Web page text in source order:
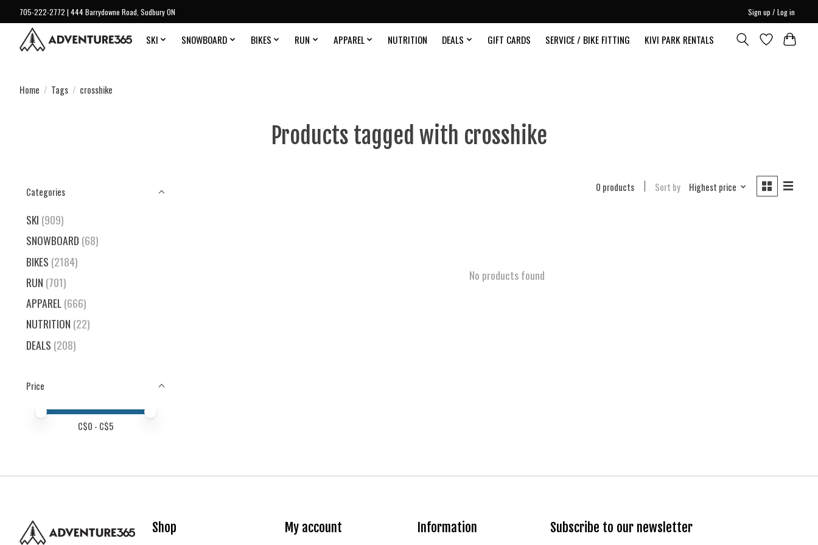
705-222-2772 | 444 Barrydowne Road, Sudbury ON Sign up / Log in
SKI SNOWBOARD BIKES RUN APPAREL NUTRITION DEALS GIFT CARDS SERVICE / BIKE FITTING KIVI PARK RENTALS
Home / Tags / crosshike
Products tagged with crosshike
Categories
SKI (909)
SNOWBOARD (68)
BIKES (2184)
RUN (701)
APPAREL(666)
NUTRITION (22)
DEALS (208)
Price
Price minimum value
Price maximum value
C$0 - C$5
0 products Sort by Highest price
No products found
Shop My account Information Subscribe to our newsletter